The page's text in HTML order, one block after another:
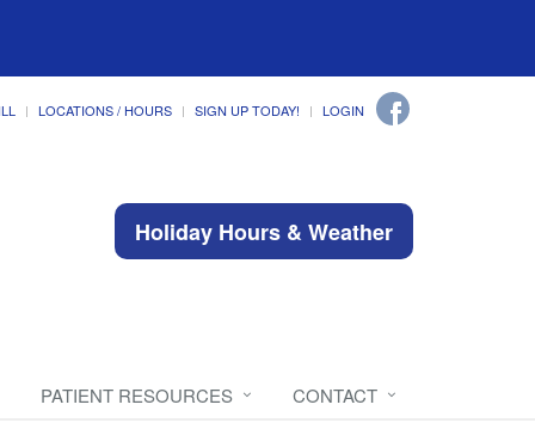
LOCATIONS / HOURS SIGN UP TODAY! LOGIN
Holiday Hours & Weather
PATIENT RESOURCES CONTACT